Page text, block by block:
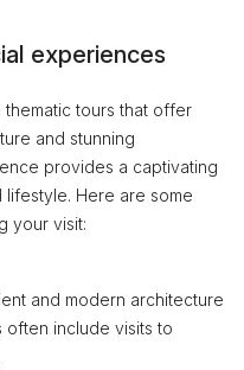
experiences
thematic tours that offer
and stunning
provides a captivating
lifestyle. Here are some
your visit:
and modern architecture
often include visits to